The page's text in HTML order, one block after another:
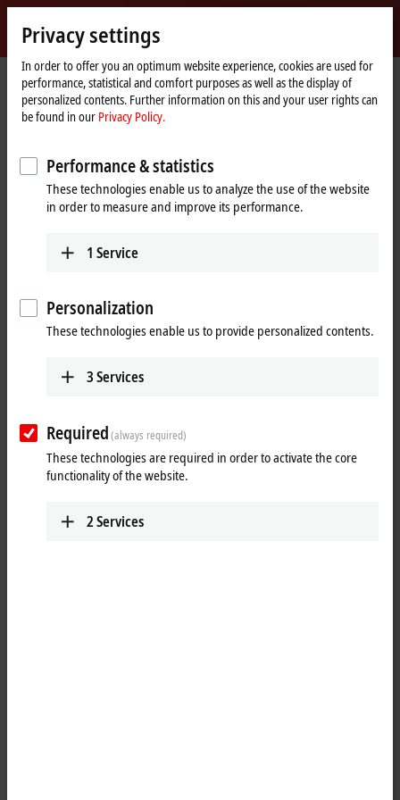
Beckhoff
-
New
Automation
Technology
Home
page
Products I/O Bus Terminals KL3xxx | Analog input KL3061
KL3061 | Bus Terminal, 1-channel
analog input, voltage, 0…10 V,
12 bit, single-ended
Privacy settings
In order to offer you an optimum website experience, cookies are used for
performance, statistical and comfort purposes as well as the display of
personalized contents. Further information on this and your user rights can
be found in our Privacy Policy.
Performance & statistics
These technologies enable us to analyze the use of the website
in order to measure and improve its performance.
1 Service
Personalization
These technologies enable us to provide personalized contents.
3Services
Required(always required)
These technologies are required in order to activate the core
functionality of the website.
2Services